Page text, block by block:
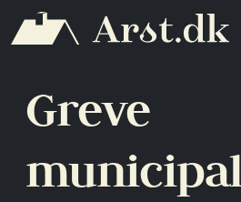
Greve